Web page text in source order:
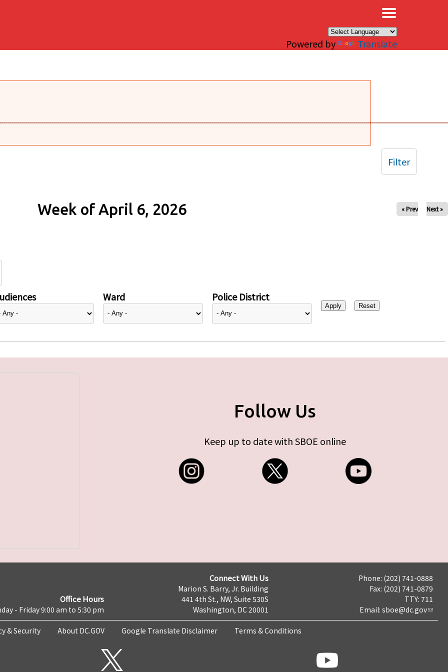
Powered by Translate
Week of April 6, 2026 « Prev Next »
Ward Police District
Filter
Follow Us
Keep up to date with SBOE online
Office Hours
- Friday 9:00 am to 5:30 pm
Connect With Us
Marion S. Barry, Jr. Building
441 4th St., NW, Suite 530S
Washington, DC 20001
Phone: (202) 741-0888
Fax: (202) 741-0879
TTY: 711
Email: sboe@dc.gov
& Security About DC.GOV Google Translate Disclaimer Terms & Conditions